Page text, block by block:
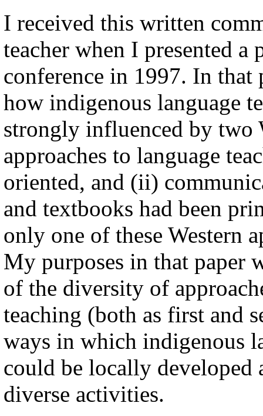
I received this written
teacher when I presented a
conference in 1997. In that
how indigenous language
strongly influenced by two
approaches to language
oriented, and (ii)
and textbooks had been
only one of these Western
My purposes in that paper
of the diversity of
teaching (both as first and
ways in which indigenous
could be locally
diverse activities.